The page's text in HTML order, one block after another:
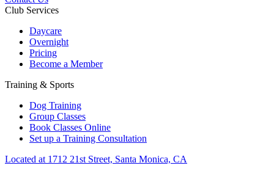
Club Services
Daycare
Overnight
Pricing
Become a Member
Training & Sports
Dog Training
Group Classes
Book Classes Online
Set up a Training Consultation
Located at 1712 21st Street, Santa Monica, CA